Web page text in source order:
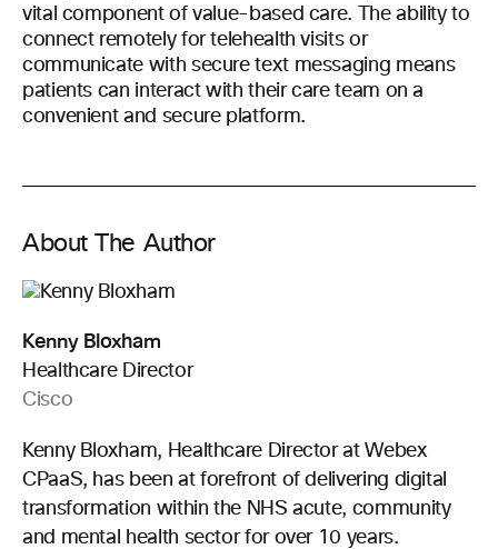
vital component of value-based care. The ability to
connect remotely for telehealth visits or
communicate with secure text messaging means
patients can interact with their care team on a
convenient and secure platform.
About The Author
Kenny Bloxham
Healthcare Director
Cisco
Kenny Bloxham, Healthcare Director at Webex
CPaaS, has been at forefront of delivering digital
transformation within the NHS acute, community
and mental health sector for over 10 years.